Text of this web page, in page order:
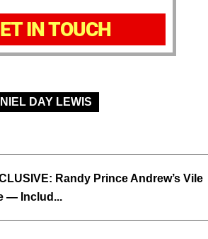
IN TOUCH
DAY LEWIS
Randy Prince Andrew’s Vile
— Includ...